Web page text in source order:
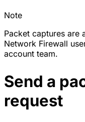
Note
Packet captures are
Network Firewall
account team.
Send a
request